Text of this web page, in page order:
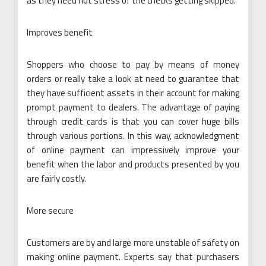
Improves benefit
Shoppers who choose to pay by means of money
orders or really take a look at need to guarantee that
they have sufficient assets in their account for making
prompt payment to dealers. The advantage of paying
through credit cards is that you can cover huge bills
through various portions. In this way, acknowledgment
of online payment can impressively improve your
benefit when the labor and products presented by you
are fairly costly.
More secure
Customers are by and large more unstable of safety on
making online payment. Experts say that purchasers